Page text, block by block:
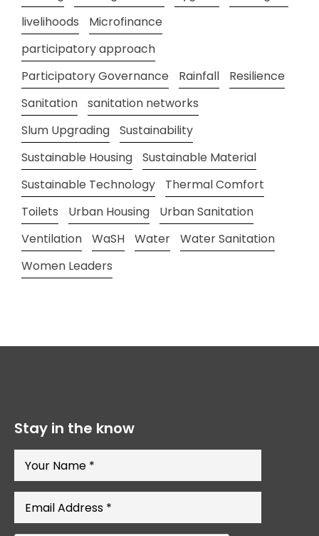
livelihoods
Microfinance
participatory approach
Participatory Governance
Rainfall
Resilience
Sanitation
sanitation networks
Slum Upgrading
Sustainability
Sustainable Housing
Sustainable Material
Sustainable Technology
Thermal Comfort
Toilets
Urban Housing
Urban Sanitation
Ventilation
WaSH Water
Water Sanitation
Women Leaders
Stay in the know